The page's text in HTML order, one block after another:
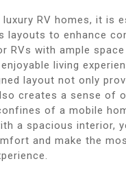
luxury RV homes, it is
layouts to enhance
RVs with ample
living
layout not only
creates a sense of
of a mobile
a spacious interior,
and make the